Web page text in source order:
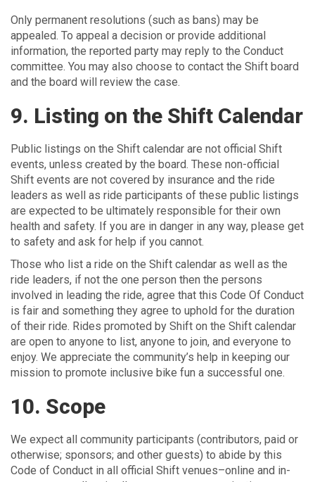
Only permanent resolutions (such as bans) may be
appealed. To appeal a decision or provide additional
information, the reported party may reply to the Conduct
committee. You may also choose to contact the Shift board
and the board will review the case.
9. Listing on the Shift Calendar
Public listings on the Shift calendar are not official Shift
events, unless created by the board. These non-official
Shift events are not covered by insurance and the ride
leaders as well as ride participants of these public listings
are expected to be ultimately responsible for their own
health and safety. If you are in danger in any way, please get
to safety and ask for help if you cannot.
Those who list a ride on the Shift calendar as well as the
ride leaders, if not the one person then the persons
involved in leading the ride, agree that this Code Of Conduct
is fair and something they agree to uphold for the duration
of their ride. Rides promoted by Shift on the Shift calendar
are open to anyone to list, anyone to join, and everyone to
enjoy. We appreciate the community’s help in keeping our
mission to promote inclusive bike fun a successful one.
10. Scope
We expect all community participants (contributors, paid or
otherwise; sponsors; and other guests) to abide by this
Code of Conduct in all official Shift venues–online and in-